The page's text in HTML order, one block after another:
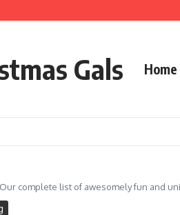
BIRD CHRISTMAS Shopping Guide
Gals Home
Our complete list of awesomely fun and